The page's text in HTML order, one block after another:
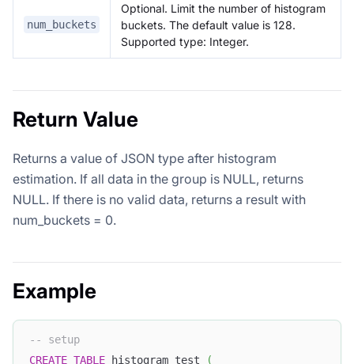
num_buckets
Optional. Limit the number of histogram
buckets. The default value is 128.
Supported type: Integer.
Return Value
Returns a value of JSON type after histogram
estimation. If all data in the group is NULL, returns
NULL. If there is no valid data, returns a result with
num_buckets = 0.
Example
-- setup
CREATE TABLE histogram_test
(